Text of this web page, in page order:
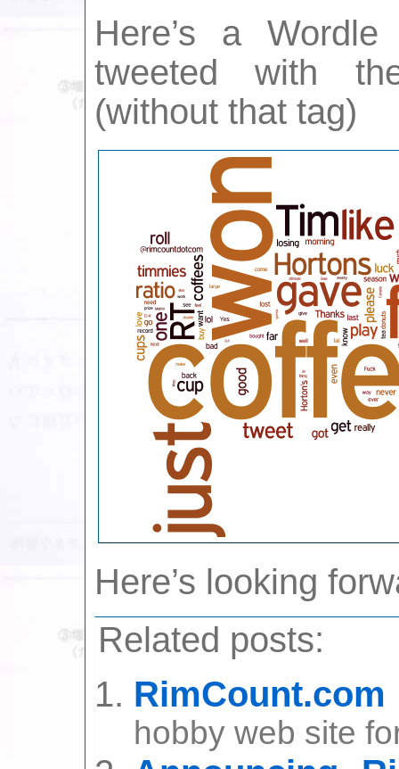
Here’s a
tweeted with
(without that tag)
Here’s looking
Related posts:
RimCount.com
hobby web site